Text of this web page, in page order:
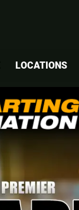
LOCATIONS